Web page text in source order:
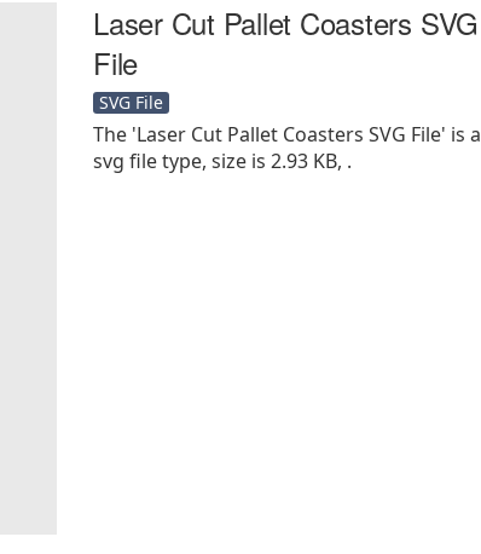
Laser Cut Pallet Coasters SVG
File
SVG File
The 'Laser Cut Pallet Coasters SVG File' is a
svg file type, size is 2.93 KB, .